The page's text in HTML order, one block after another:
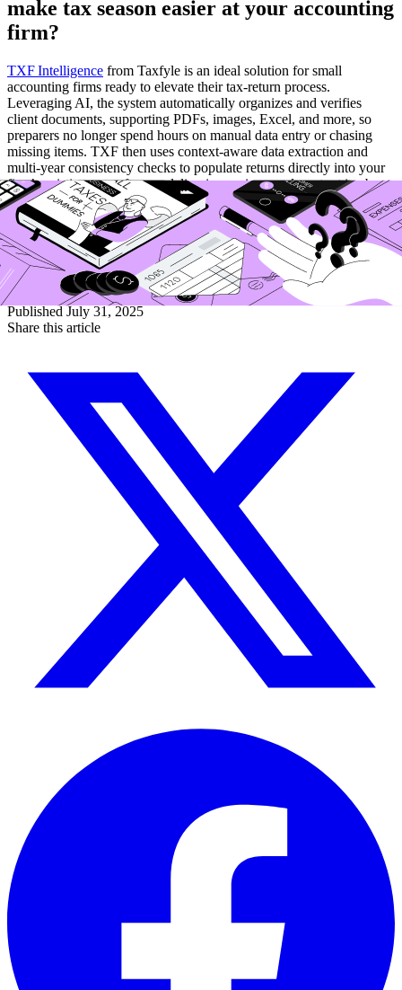
make tax season easier at your accounting
firm?
TXF Intelligence from Taxfyle is an ideal solution for small
accounting firms ready to elevate their tax-return process.
Leveraging AI, the system automatically organizes and verifies
client documents, supporting PDFs, images, Excel, and more, so
preparers no longer spend hours on manual data entry or chasing
missing items. TXF then uses context-aware data extraction and
multi‑year consistency checks to populate returns directly into your
firm’s existing tax software, delivering review-ready output in about
five minutes per return, cutting costs by up to 60% compared to
traditional methods. Plus, built-in accuracy verifications and error
detection minimize mistakes, while SOC 2 Type II security ensures
enterprise-grade protection. Designed for firms with limited staff and
seasonal load, TXF Intelligence makes tax season faster, more
accurate, and far less stressful.
Published July 31, 2025
Share this article